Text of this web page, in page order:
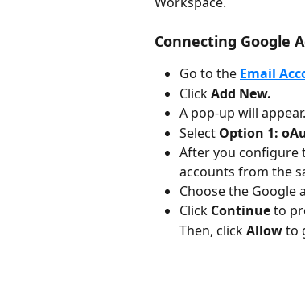
Connecting Google
Go to the Email
Click Add New.
A pop-up will
Select Option 1:
After you configure
accounts from the
Choose the Google
Click Continue to
Then, click Allow to